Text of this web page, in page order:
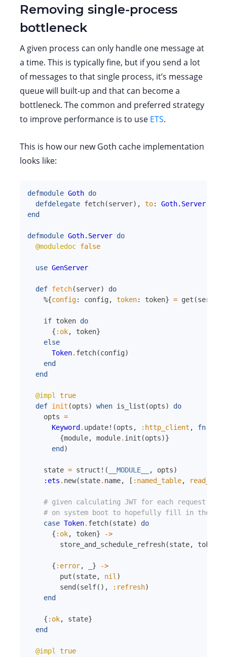
Removing single-process
bottleneck
A given process can only handle one message at
a time. This is typically fine, but if you send a lot
of messages to that single process, it’s message
queue will built-up and that can become a
bottleneck. The common and preferred strategy
to improve performance is to use ETS.
This is how our new Goth cache implementation
looks like:
defmodule Goth do
defdelegate fetch(server) , to:
Goth.Server
end
defmodule Goth.Server do
@moduledoc false
use GenServer
def fetch(server)
do
%{config: config, token: token} = get (server
if token do
{ :ok, token}
else
Token. fetch(config)
end
end
@impl true
def init (opts) when is_list (opts)
do
opts =
Keyword . update! (opts , :http_client , fn
{module, module. init (opts)}
end )
state = struct! ( __MODULE__ , opts)
:ets . new(state. name, [ :named_table,
# given calculating JWT for each request is
# on system boot to hopefully fill in the
case Token. fetch(state)
do
{ :ok, token}
->
store_and_schedule_refresh(state, token
{ :error, }
->
put (state, nil)
send (self( ) , :refresh)
end
{ :ok, state}
end
@impl true